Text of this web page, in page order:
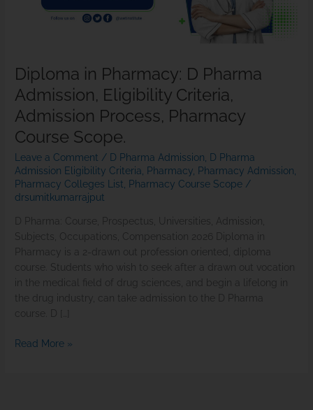
Diploma in Pharmacy: D Pharma
Admission, Eligibility Criteria,
Admission Process, Pharmacy
Course Scope.
Leave a Comment / D Pharma Admission D Pharma
Admission Eligibility Criteria Pharmacy Pharmacy Admission
Pharmacy Colleges List Pharmacy Course Scope /
drsumitkumarrajput
D Pharma: Course, Prospectus, Universities, Admission,
Subjects, Occupations, Compensation 2026 Diploma in
Pharmacy is a 2-drawn out profession oriented, diploma
course. Students who wish to seek after a drawn out vocation
in the medical field of drug sciences, and begin a lifelong in
the drug industry, can take admission to the D Pharma
course. D […]
Criteria,
Course
Scope.
Read More »